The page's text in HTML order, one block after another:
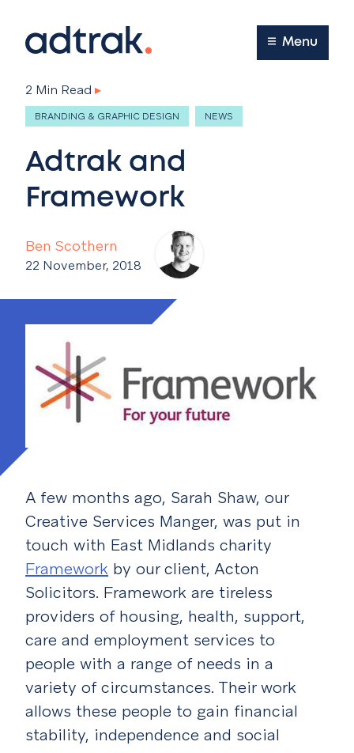
Main Menu
Menu
Ben Scothern
22 November, 2018
2 Min Read ▸
BRANDING & GRAPHIC DESIGN NEWS
Adtrak and
Framework
A few months ago, Sarah Shaw, our
Creative Services Manger, was put in
touch with East Midlands charity
Framework by our client, Acton
Solicitors. Framework are tireless
providers of housing, health, support,
care and employment services to
people with a range of needs in a
variety of circumstances. Their work
allows these people to gain financial
stability, independence and social